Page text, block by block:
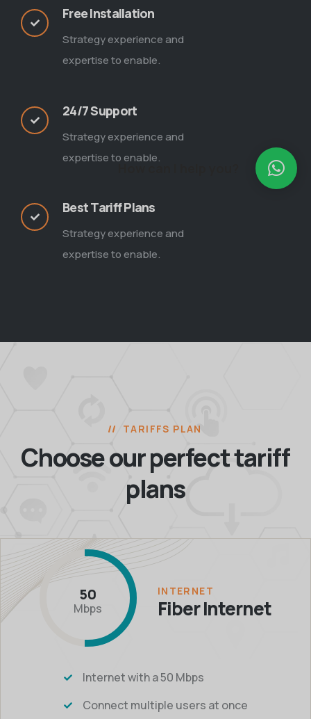
Free Installation
Strategy experience and
expertise to enable.
24/7 Support
Strategy experience and
expertise to enable.
Best Tariff Plans
Strategy experience and
expertise to enable.
TARIFFS PLAN
Choose our perfecttariff
plans
50
Mbps
INTERNET
Fiber Internet
Internet with a 50 Mbps
Connect multiple users at once